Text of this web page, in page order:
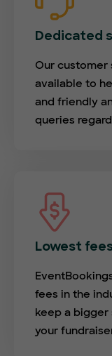
Dedicated
Our customer
available to
and friendly
queries
Lowest
fees in the
keep a
your